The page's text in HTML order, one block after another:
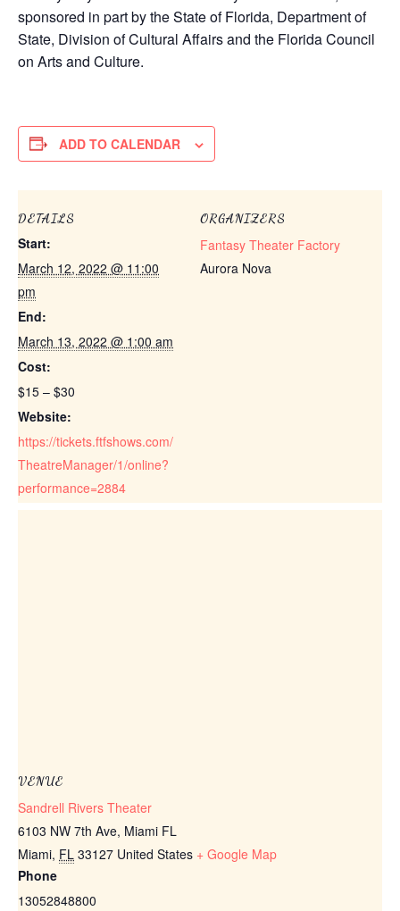
sponsored in part by the State of Florida, Department of
State, Division of Cultural Affairs and the Florida Council
on Arts and Culture.
ADD TO CALENDAR
DETAILS
Start:
March 12, 2022 @ 11:00
pm
End:
March 13, 2022 @ 1:00 am
Cost:
$15 – $30
Website:
https://tickets.ftfshows.com/
TheatreManager/1/online?
performance=2884
ORGANIZERS
Fantasy Theater Factory
Aurora Nova
VENUE
Sandrell Rivers Theater
6103 NW 7th Ave, Miami FL
Miami, FL 33127 United States + Google Map
Phone
13052848800